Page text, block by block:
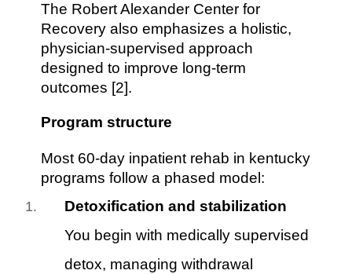
The Robert Alexander Center for
Recovery also emphasizes a holistic,
physician-supervised approach
designed to improve long-term
outcomes [2].
Program structure
Most 60-day inpatient rehab in kentucky
programs follow a phased model:
Detoxification and stabilization
You begin with medically supervised
detox, managing withdrawal